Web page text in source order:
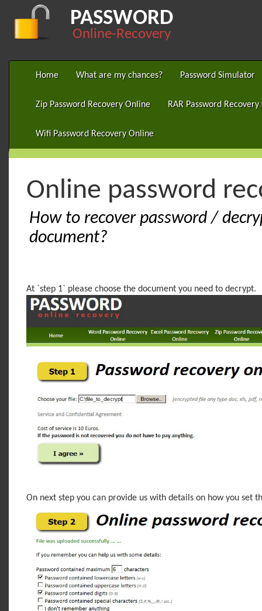
PASSWORD
Online-Recovery
Home What are my chances? Password Simulator
Zip Password Recovery Online RAR Password
Wifi Password Recovery Online
Online password
How to recover password /
document?
At `step 1` please choose the document you need to decrypt.
On next step you can provide us with details on how you set